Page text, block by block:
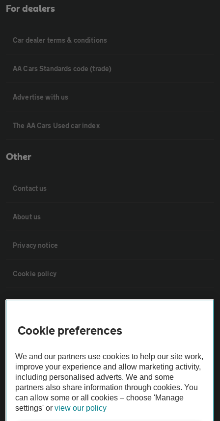
For dealers
Car dealer terms & conditions
AA Cars Standards code (trade)
Advertise with us
The AA Cars Used car index
Other
Contact us
About us
Privacy notice
Cookie policy
Sitemap
Vehicle Inspections
The AA recommends an AA Cars Vehicle Inspection before purchase.
Not all cars are mechanically checked by the AA.
Vehicle Inspection
Cookie preferences
We and our partners use cookies to help our site work,
improve your experience and allow marketing activity,
including personalised adverts. We and some
partners also share information through cookies. You
can allow some or all cookies – choose 'Manage
settings' orview our policy